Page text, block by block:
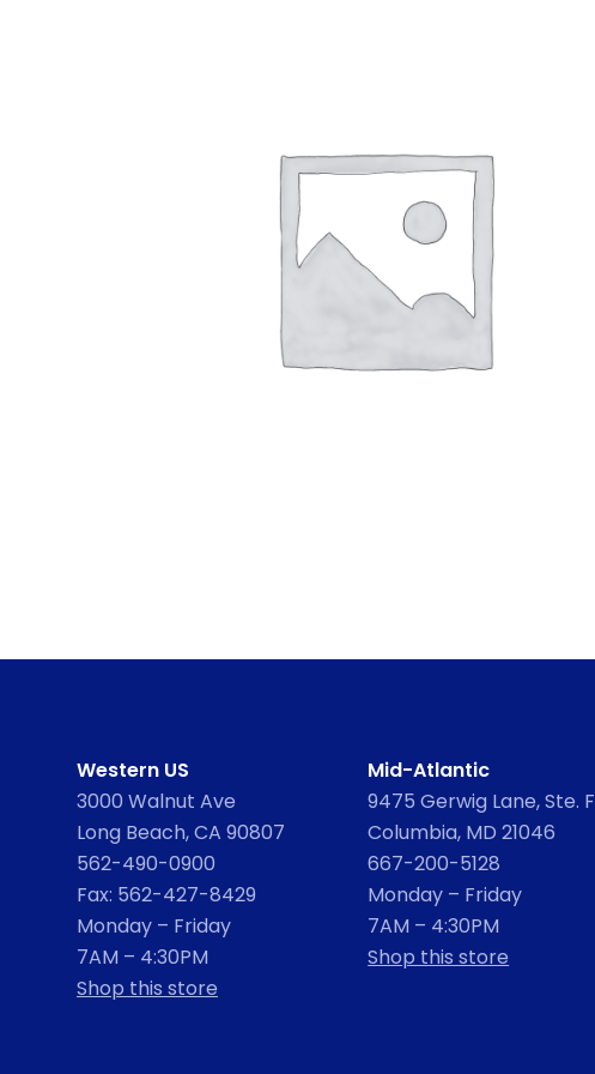
Western US
3000 Walnut Ave
Long Beach, CA 90807
562-490-0900
Fax: 562-427-8429
Monday – Friday
7AM – 4:30PM
Shop this store
Mid-Atlantic
9475 Gerwig Lane, Ste. F
Columbia, MD 21046
667-200-5128
Monday – Friday
7AM – 4:30PM
Shop this store